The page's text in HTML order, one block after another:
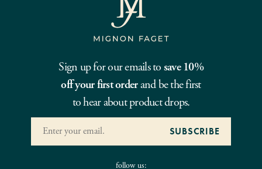
Sign up for our emails to save 10%
off your first orderand be the first
to hear about product drops.
follow us: